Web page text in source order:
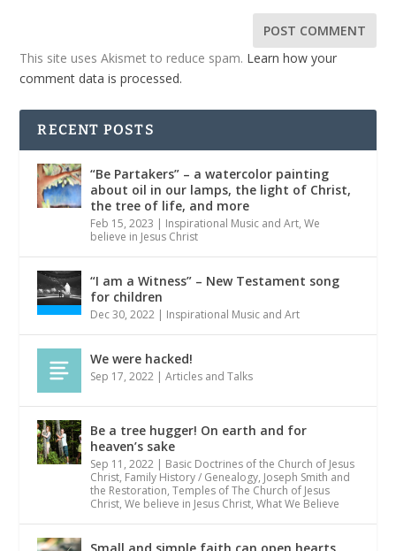
This site uses Akismet to reduce spam. Learn how your
comment data is processed.
RECENT POSTS
“Be Partakers” – a watercolor painting
about oil in our lamps, the light of Christ,
the tree of life, and more
Feb 15, 2023 | Inspirational Music and Art,We
believe in Jesus Christ
“I am a Witness” – New Testament song
for children
Dec 30, 2022 | Inspirational Music and Art
We were hacked!
Sep 17, 2022 |Articles and Talks
Be a tree hugger! On earth and for
heaven’s sake
Sep 11, 2022 | Basic Doctrines of the Church of Jesus
Christ, Family History / Genealogy, Joseph Smith and
the Restoration,Temples of The Church of Jesus
Christ,We believe in Jesus Christ,What We Believe
Small and simple faith can open hearts